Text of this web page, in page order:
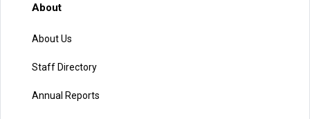
About
About Us
Staff Directory
Annual Reports